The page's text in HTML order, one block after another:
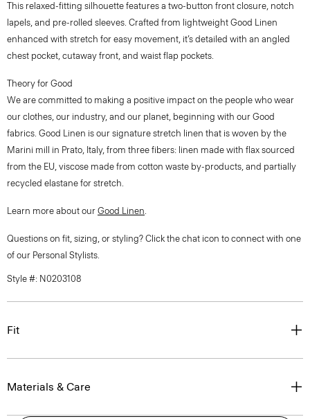
This relaxed-fitting silhouette features a two-button front closure, notch
lapels, and pre-rolled sleeves. Crafted from lightweight Good Linen
enhanced with stretch for easy movement, it’s detailed with an angled
chest pocket, cutaway front, and waist flap pockets.
Theory for Good
We are committed to making a positive impact on the people who wear
our clothes, our industry, and our planet, beginning with our Good
fabrics. Good Linen is our signature stretch linen that is woven by the
Marini mill in Prato, Italy, from three fibers: linen made with flax sourced
from the EU, viscose made from cotton waste by-products, and partially
recycled elastane for stretch.
Learn more about our Good Linen.
Questions on fit, sizing, or styling? Click the chat icon to connect with one
of our Personal Stylists.
Style #: N0203108
Fit
Materials & Care